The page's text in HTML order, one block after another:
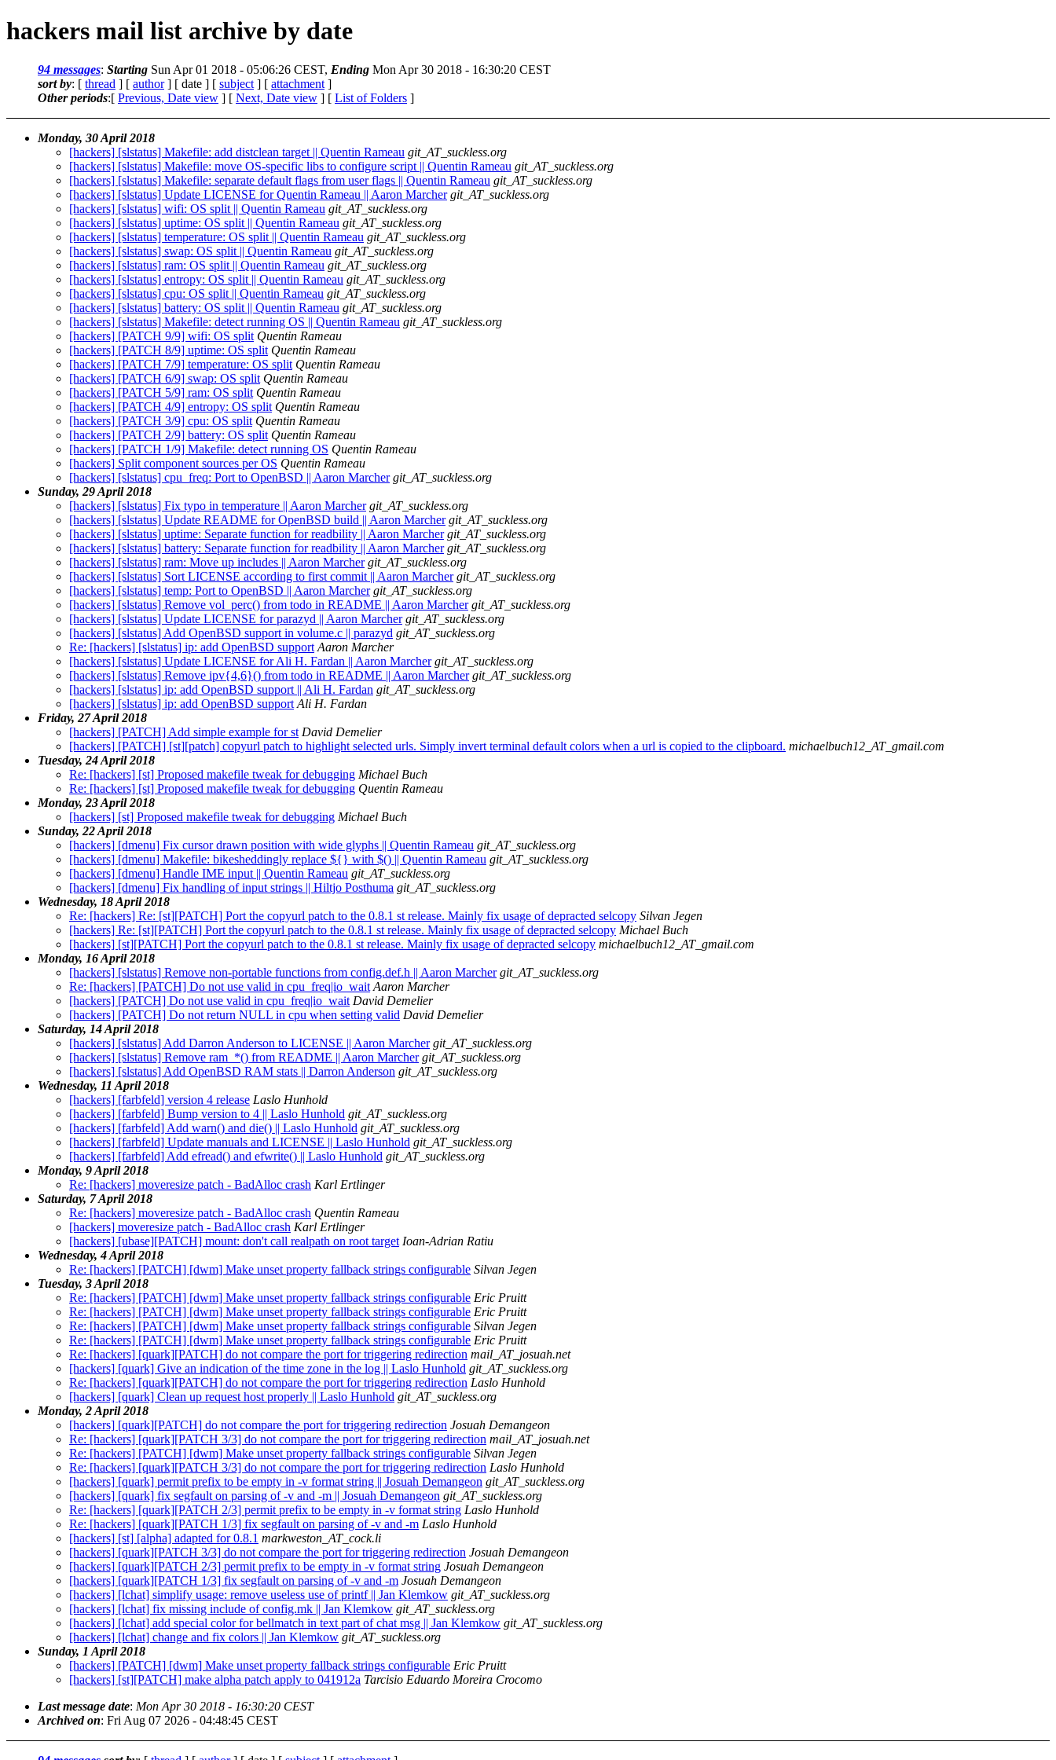
hackers mail list archive by date
94 messages: Starting Sun Apr 01 2018 - 05:06:26 CEST, Ending Mon Apr 30 2018 - 16:30:20 CEST
sort by: [ thread ] [ author] [ date ] [ subject ] [ attachment ]
Other periods:[ Previous, Date view ] [ Next, Date view ] [ List of Folders ]
Monday, 30 April 2018
[hackers] [slstatus] Makefile: add distclean target || Quentin Rameau git_AT_suckless.org
[hackers] [slstatus] Makefile: move OS-specific libs to configure script || Quentin Rameau git_AT_suckless.org
[hackers] [slstatus] Makefile: separate default flags from user flags || Quentin Rameau git_AT_suckless.org
[hackers] [slstatus] Update LICENSE for Quentin Rameau || Aaron Marcher git_AT_suckless.org
[hackers] [slstatus] wifi: OS split || Quentin Rameau git_AT_suckless.org
[hackers] [slstatus] uptime: OS split || Quentin Rameau git_AT_suckless.org
[hackers] [slstatus] temperature: OS split || Quentin Rameau git_AT_suckless.org
[hackers] [slstatus] swap: OS split || Quentin Rameau git_AT_suckless.org
[hackers] [slstatus] ram: OS split || Quentin Rameau git_AT_suckless.org
[hackers] [slstatus] entropy: OS split || Quentin Rameau git_AT_suckless.org
[hackers] [slstatus] cpu: OS split || Quentin Rameau git_AT_suckless.org
[hackers] [slstatus] battery: OS split || Quentin Rameau git_AT_suckless.org
[hackers] [slstatus] Makefile: detect running OS || Quentin Rameau git_AT_suckless.org
[hackers] [PATCH 9/9] wifi: OS split Quentin Rameau
[hackers] [PATCH 8/9] uptime: OS split Quentin Rameau
[hackers] [PATCH 7/9] temperature: OS split Quentin Rameau
[hackers] [PATCH 6/9] swap: OS split Quentin Rameau
[hackers] [PATCH 5/9] ram: OS split Quentin Rameau
[hackers] [PATCH 4/9] entropy: OS split Quentin Rameau
[hackers] [PATCH 3/9] cpu: OS split Quentin Rameau
[hackers] [PATCH 2/9] battery: OS split Quentin Rameau
[hackers] [PATCH 1/9] Makefile: detect running OS Quentin Rameau
[hackers] Split component sources per OS Quentin Rameau
[hackers] [slstatus] cpu_freq: Port to OpenBSD || Aaron Marcher git_AT_suckless.org
Sunday, 29 April 2018
[hackers] [slstatus] Fix typo in temperature || Aaron Marcher git_AT_suckless.org
[hackers] [slstatus] Update README for OpenBSD build || Aaron Marcher git_AT_suckless.org
[hackers] [slstatus] uptime: Separate function for readbility || Aaron Marcher git_AT_suckless.org
[hackers] [slstatus] battery: Separate function for readbility || Aaron Marcher git_AT_suckless.org
[hackers] [slstatus] ram: Move up includes || Aaron Marcher git_AT_suckless.org
[hackers] [slstatus] Sort LICENSE according to first commit || Aaron Marcher git_AT_suckless.org
[hackers] [slstatus] temp: Port to OpenBSD || Aaron Marcher git_AT_suckless.org
[hackers] [slstatus] Remove vol_perc() from todo in README || Aaron Marcher git_AT_suckless.org
[hackers] [slstatus] Update LICENSE for parazyd || Aaron Marcher git_AT_suckless.org
[hackers] [slstatus] Add OpenBSD support in volume.c || parazyd git_AT_suckless.org
Re: [hackers] [slstatus] ip: add OpenBSD support Aaron Marcher
[hackers] [slstatus] Update LICENSE for Ali H. Fardan || Aaron Marcher git_AT_suckless.org
[hackers] [slstatus] Remove ipv{4,6}() from todo in README || Aaron Marcher git_AT_suckless.org
[hackers] [slstatus] ip: add OpenBSD support || Ali H. Fardan git_AT_suckless.org
[hackers] [slstatus] ip: add OpenBSD support Ali H. Fardan
Friday, 27 April 2018
[hackers] [PATCH] Add simple example for st David Demelier
[hackers] [PATCH] [st][patch] copyurl patch to highlight selected urls. Simply invert terminal default colors when a url is copied to the clipboard. michaelbuch12_AT_gmail.com
Tuesday, 24 April 2018
Re: [hackers] [st] Proposed makefile tweak for debugging Michael Buch
Re: [hackers] [st] Proposed makefile tweak for debugging Quentin Rameau
Monday, 23 April 2018
[hackers] [st] Proposed makefile tweak for debugging Michael Buch
Sunday, 22 April 2018
[hackers] [dmenu] Fix cursor drawn position with wide glyphs || Quentin Rameau git_AT_suckless.org
[hackers] [dmenu] Makefile: bikesheddingly replace ${} with $() || Quentin Rameau git_AT_suckless.org
[hackers] [dmenu] Handle IME input || Quentin Rameau git_AT_suckless.org
[hackers] [dmenu] Fix handling of input strings || Hiltjo Posthuma git_AT_suckless.org
Wednesday, 18 April 2018
Re: [hackers] Re: [st][PATCH] Port the copyurl patch to the 0.8.1 st release. Mainly fix usage of depracted selcopy Silvan Jegen
[hackers] Re: [st][PATCH] Port the copyurl patch to the 0.8.1 st release. Mainly fix usage of depracted selcopy Michael Buch
[hackers] [st][PATCH] Port the copyurl patch to the 0.8.1 st release. Mainly fix usage of depracted selcopy michaelbuch12_AT_gmail.com
Monday, 16 April 2018
[hackers] [slstatus] Remove non-portable functions from config.def.h || Aaron Marcher git_AT_suckless.org
Re: [hackers] [PATCH] Do not use valid in cpu_freq|io_wait Aaron Marcher
[hackers] [PATCH] Do not use valid in cpu_freq|io_wait David Demelier
[hackers] [PATCH] Do not return NULL in cpu when setting valid David Demelier
Saturday, 14 April 2018
[hackers] [slstatus] Add Darron Anderson to LICENSE || Aaron Marcher git_AT_suckless.org
[hackers] [slstatus] Remove ram_*() from README || Aaron Marcher git_AT_suckless.org
[hackers] [slstatus] Add OpenBSD RAM stats || Darron Anderson git_AT_suckless.org
Wednesday, 11 April 2018
[hackers] [farbfeld] version 4 release Laslo Hunhold
[hackers] [farbfeld] Bump version to 4 || Laslo Hunhold git_AT_suckless.org
[hackers] [farbfeld] Add warn() and die() || Laslo Hunhold git_AT_suckless.org
[hackers] [farbfeld] Update manuals and LICENSE || Laslo Hunhold git_AT_suckless.org
[hackers] [farbfeld] Add efread() and efwrite() || Laslo Hunhold git_AT_suckless.org
Monday, 9 April 2018
Re: [hackers] moveresize patch - BadAlloc crash Karl Ertlinger
Saturday, 7 April 2018
Re: [hackers] moveresize patch - BadAlloc crash Quentin Rameau
[hackers] moveresize patch - BadAlloc crash Karl Ertlinger
[hackers] [ubase][PATCH] mount: don't call realpath on root target Ioan-Adrian Ratiu
Wednesday, 4 April 2018
Re: [hackers] [PATCH] [dwm] Make unset property fallback strings configurable Silvan Jegen
Tuesday, 3 April 2018
Re: [hackers] [PATCH] [dwm] Make unset property fallback strings configurable Eric Pruitt
Re: [hackers] [PATCH] [dwm] Make unset property fallback strings configurable Eric Pruitt
Re: [hackers] [PATCH] [dwm] Make unset property fallback strings configurable Silvan Jegen
Re: [hackers] [PATCH] [dwm] Make unset property fallback strings configurable Eric Pruitt
Re: [hackers] [quark][PATCH] do not compare the port for triggering redirection mail_AT_josuah.net
[hackers] [quark] Give an indication of the time zone in the log || Laslo Hunhold git_AT_suckless.org
Re: [hackers] [quark][PATCH] do not compare the port for triggering redirection Laslo Hunhold
[hackers] [quark] Clean up request host properly || Laslo Hunhold git_AT_suckless.org
Monday, 2 April 2018
[hackers] [quark][PATCH] do not compare the port for triggering redirection Josuah Demangeon
Re: [hackers] [quark][PATCH 3/3] do not compare the port for triggering redirection mail_AT_josuah.net
Re: [hackers] [PATCH] [dwm] Make unset property fallback strings configurable Silvan Jegen
Re: [hackers] [quark][PATCH 3/3] do not compare the port for triggering redirection Laslo Hunhold
[hackers] [quark] permit prefix to be empty in -v format string || Josuah Demangeon git_AT_suckless.org
[hackers] [quark] fix segfault on parsing of -v and -m || Josuah Demangeon git_AT_suckless.org
Re: [hackers] [quark][PATCH 2/3] permit prefix to be empty in -v format string Laslo Hunhold
Re: [hackers] [quark][PATCH 1/3] fix segfault on parsing of -v and -m Laslo Hunhold
[hackers] [st] [alpha] adapted for 0.8.1 markweston_AT_cock.li
[hackers] [quark][PATCH 3/3] do not compare the port for triggering redirection Josuah Demangeon
[hackers] [quark][PATCH 2/3] permit prefix to be empty in -v format string Josuah Demangeon
[hackers] [quark][PATCH 1/3] fix segfault on parsing of -v and -m Josuah Demangeon
[hackers] [lchat] simplify usage: remove useless use of printf || Jan Klemkow git_AT_suckless.org
[hackers] [lchat] fix missing include of config.mk || Jan Klemkow git_AT_suckless.org
[hackers] [lchat] add special color for bellmatch in text part of chat msg || Jan Klemkow git_AT_suckless.org
[hackers] [lchat] change and fix colors || Jan Klemkow git_AT_suckless.org
Sunday, 1 April 2018
[hackers] [PATCH] [dwm] Make unset property fallback strings configurable Eric Pruitt
[hackers] [st][PATCH] make alpha patch apply to 041912a Tarcisio Eduardo Moreira Crocomo
Last message date: Mon Apr 30 2018 - 16:30:20 CEST
Archived on: Fri Aug 07 2026 - 04:48:45 CEST